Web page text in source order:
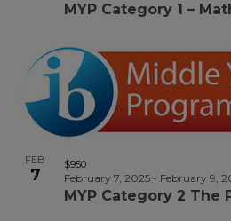
MYP Category 1 –
FEB
7
MYP Category 2 The
February 7, 2025- February 9,
$950